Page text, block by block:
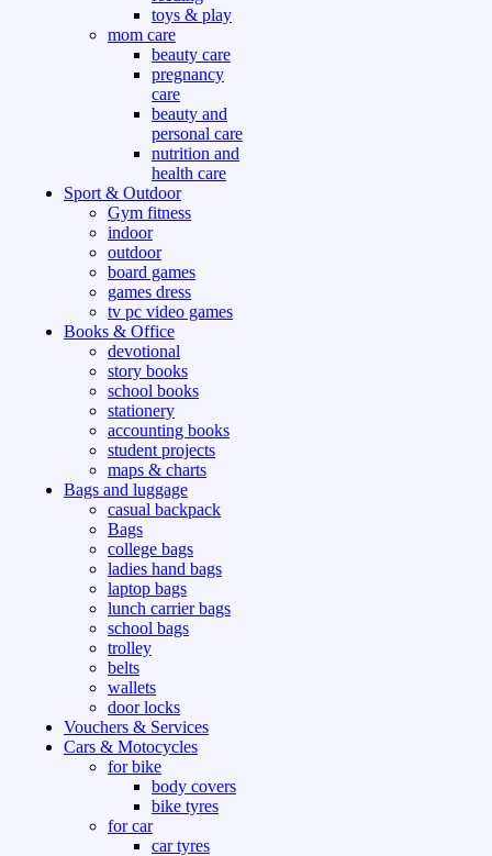
toys & play
mom care
beauty care
pregnancy
care
beauty and
personal care
nutrition and
health care
Sport & Outdoor
Gym fitness
indoor
outdoor
board games
games dress
tv pc video games
Books & Office
devotional
story books
school books
stationery
accounting books
student projects
maps & charts
Bags and luggage
casual backpack
Bags
college bags
ladies hand bags
laptop bags
lunch carrier bags
school bags
trolley
belts
wallets
door locks
Vouchers & Services
Cars & Motocycles
for bike
body covers
bike tyres
for car
car tyres